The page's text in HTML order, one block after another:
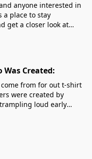
anyone interested in
a place to stay
get a closer look at
Created:
from for out t-shirt
were created by
loud early
nature took